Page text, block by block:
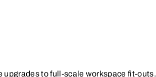
to full-scale workspace fit-outs.